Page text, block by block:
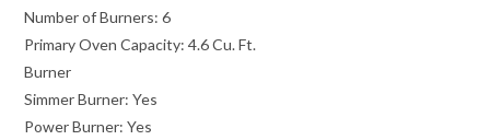
Number of Burners: 6
Primary Oven Capacity: 4.6 Cu. Ft.
Burner
Simmer Burner: Yes
Power Burner: Yes